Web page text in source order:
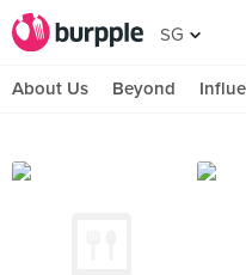
SG
About Us Beyond